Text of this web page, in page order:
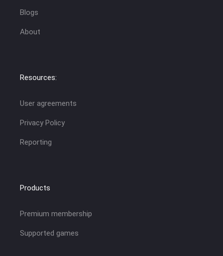
Blogs
About
Resources:
User agreements
Privacy Policy
Reporting
Products
Premium membership
Supported games